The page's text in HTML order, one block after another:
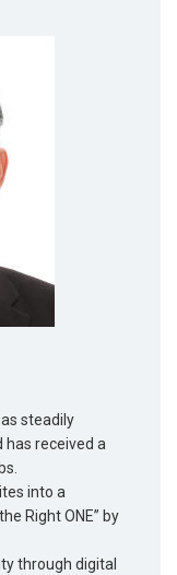
steadily
received a
into a
Right ONE” by
through digital